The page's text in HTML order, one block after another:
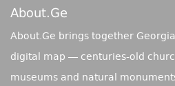
About.ge
About.Ge brings together
digital map — centuries-old
museums and natural